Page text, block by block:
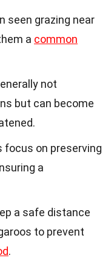
seen grazing near
a common
not
but can become
focus on preserving
a
a safe distance
to prevent
.